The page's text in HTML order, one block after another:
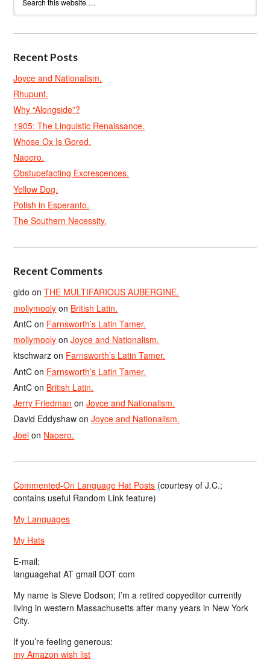
Recent Posts
Joyce and Nationalism.
Rhupunt.
Why “Alongside”?
1905: The Linguistic Renaissance.
Whose Ox Is Gored.
Naoero.
Obstupefacting Excrescences.
Yellow Dog.
Polish in Esperanto.
The Southern Necessity.
Recent Comments
gido onTHE MULTIFARIOUS AUBERGINE.
mollymooly on British Latin.
AntC on Farnsworth’s Latin Tamer.
mollymooly onJoyce and Nationalism.
ktschwarz on Farnsworth’s Latin Tamer.
AntC on Farnsworth’s Latin Tamer.
AntC on British Latin.
Jerry Friedman onJoyce and Nationalism.
David Eddyshaw onJoyce and Nationalism.
Joel on Naoero.
Commented-On Language Hat Posts (courtesy of J.C.;
contains useful Random Link feature)
My Languages
My Hats
E-mail:
languagehat AT gmail DOT com
My name is Steve Dodson; I’m a retired copyeditor currently
living in western Massachusetts after many years in New York
City.
If you’re feeling generous:
my Amazon wish list